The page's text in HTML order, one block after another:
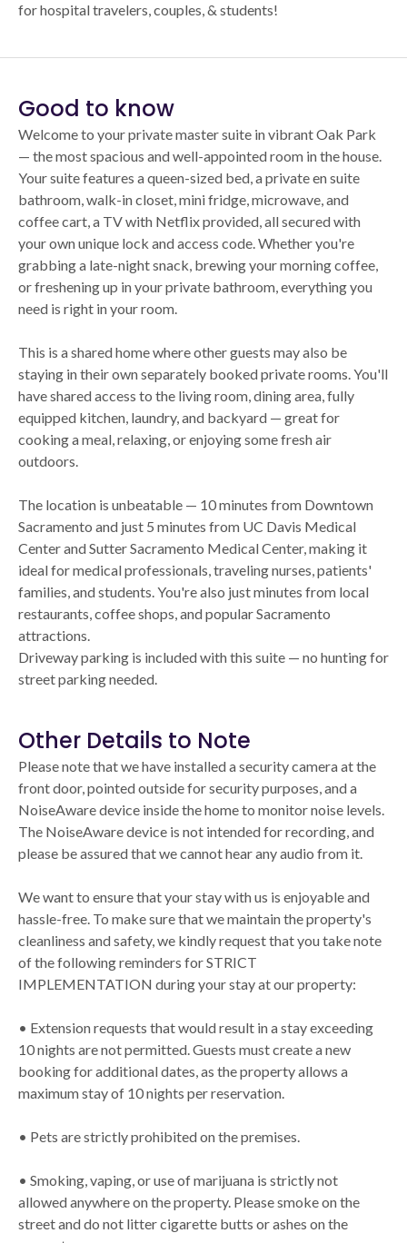
for hospital travelers, couples, & students!
Good to know
Welcome to your private master suite in vibrant Oak Park
— the most spacious and well-appointed room in the house.
Your suite features a queen-sized bed, a private en suite
bathroom, walk-in closet, mini fridge, microwave, and
coffee cart, a TV with Netflix provided, all secured with
your own unique lock and access code. Whether you're
grabbing a late-night snack, brewing your morning coffee,
or freshening up in your private bathroom, everything you
need is right in your room.
This is a shared home where other guests may also be
staying in their own separately booked private rooms. You'll
have shared access to the living room, dining area, fully
equipped kitchen, laundry, and backyard — great for
cooking a meal, relaxing, or enjoying some fresh air
outdoors.
The location is unbeatable — 10 minutes from Downtown
Sacramento and just 5 minutes from UC Davis Medical
Center and Sutter Sacramento Medical Center, making it
ideal for medical professionals, traveling nurses, patients'
families, and students. You're also just minutes from local
restaurants, coffee shops, and popular Sacramento
attractions.
Driveway parking is included with this suite — no hunting for
street parking needed.
Other Details to Note
Please note that we have installed a security camera at the
front door, pointed outside for security purposes, and a
NoiseAware device inside the home to monitor noise levels.
The NoiseAware device is not intended for recording, and
please be assured that we cannot hear any audio from it.
We want to ensure that your stay with us is enjoyable and
hassle-free. To make sure that we maintain the property's
cleanliness and safety, we kindly request that you take note
of the following reminders for STRICT
IMPLEMENTATION during your stay at our property:
• Extension requests that would result in a stay exceeding
10 nights are not permitted. Guests must create a new
booking for additional dates, as the property allows a
maximum stay of 10 nights per reservation.
• Pets are strictly prohibited on the premises.
• Smoking, vaping, or use of marijuana is strictly not
allowed anywhere on the property. Please smoke on the
street and do not litter cigarette butts or ashes on the